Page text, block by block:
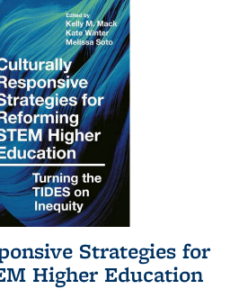
Strategies for
Higher Education